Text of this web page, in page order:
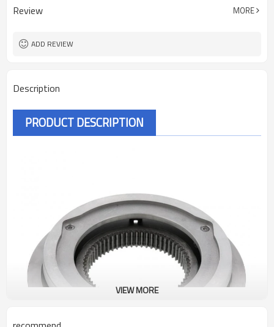
Hardness 58-63HRC
Review MORE
ADD REVIEW
Description
PRODUCT DESCRIPTION
VIEW MORE